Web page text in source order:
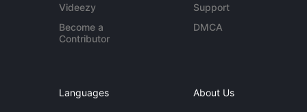
Videezy
Become a
Contributor
Support
DMCA
Languages About Us